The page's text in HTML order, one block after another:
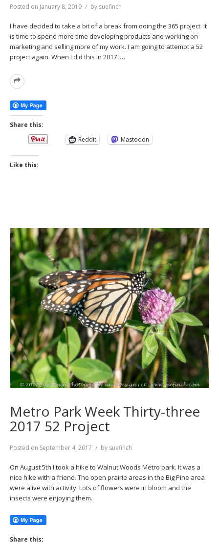
Posted on January 8, 2019 by suefinch
I have decided to take a bit of a break from doing the 365 project. It
is time to spend more time developing products and working on
marketing and selling more of my work. I am going to attempt a 52
project again. When I did this in 2017 I…
Read
Share this:
Reddit
Mastodon
Like this:
Metro Park Week Thirty-three
2017 52 Project
Posted on September 4, 2017 by suefinch
On August 5th I took a hike to Walnut Woods Metro park. It was a
nice hike with a friend. The open prairie areas in the Big Pine area
were alive with activity. Lots of flowers were in bloom and the
insects were enjoying them.
Share this: